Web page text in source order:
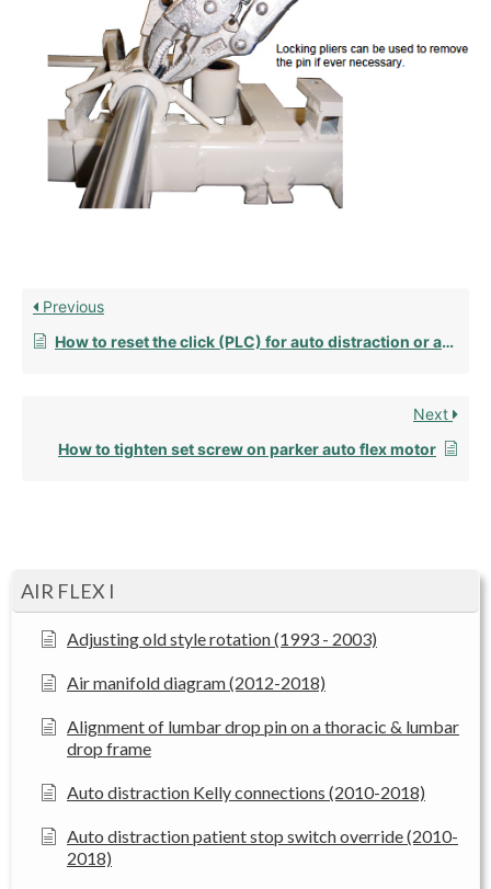
AIR FLEX I
Adjusting old style rotation (1993 - 2003)
Air manifold diagram (2012-2018)
Alignment of lumbar drop pin on a thoracic & lumbar
drop frame
Auto distraction Kelly connections (2010-2018)
Auto distraction patient stop switch override (2010-
2018)
Previous
How to reset the click (PLC) for auto distraction or auto flexion (2010-2018)
Next
How to tighten set screw on parker auto flex motor